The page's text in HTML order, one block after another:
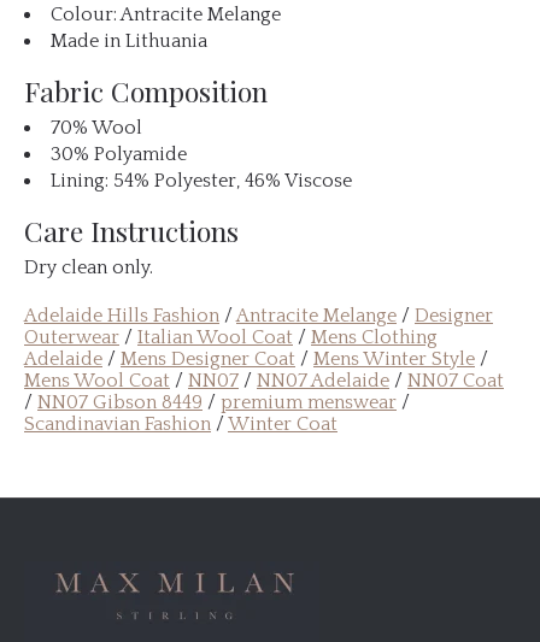
Colour: Antracite Melange
Made in Lithuania
Fabric Composition
70% Wool
30% Polyamide
Lining: 54% Polyester, 46% Viscose
Care Instructions
Dry clean only.
Adelaide Hills Fashion /Antracite Melange / Designer
Outerwear / Italian Wool Coat / Mens Clothing
Adelaide / Mens Designer Coat / Mens Winter Style /
Mens Wool Coat / NN07 / NN07 Adelaide / NN07 Coat
/ NN07 Gibson 8449 / premium menswear /
Scandinavian Fashion /Winter Coat